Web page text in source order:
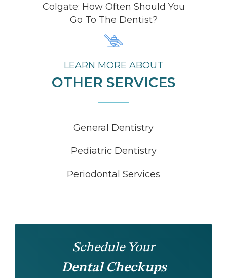
Colgate: How Often Should You
Go To The Dentist?
LEARN MORE ABOUT
OTHER SERVICES
General Dentistry
Pediatric Dentistry
Periodontal Services
Schedule Your
Dental Checkups